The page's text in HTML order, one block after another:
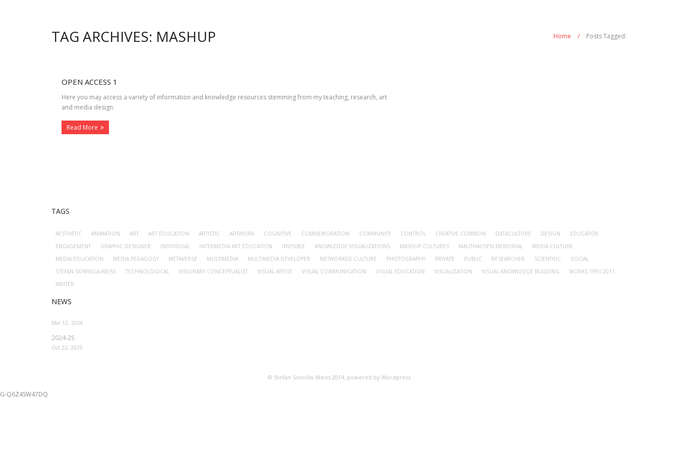
TAG ARCHIVES: MASHUP Home / Posts Tagged:
OPEN ACCESS 1
Here you may access a variety of information and knowledge resources stemming from my teaching, research, art
and media design.
Read More
TAGS
AESTHETIC ANIMATION ART ART EDUCATION ARTISTIC ARTWORK COGNITIVE COMMEMORATION COMMUNITY CONTROL CREATIVE COMMON DATACULTURE DESIGN
EDUCATOR
ENGAGEMENT
GRAPHIC DESIGNER INDIVIDUAL INTERMEDIA ART EDUCATION INVISIBLE KNOWLEDGE VISUALIZATIONS MASHUP CULTURES MAUTHAUSEN MEMORIAL
MEDIA CULTURE
MEDIA EDUCATION
MEDIA PEDAGOGY METAVERSE MULTIMEDIA MULTIMEDIA DEVELOPER NETWORKED CULTURE PHOTOGRAPHY PRIVATE PUBLIC RESEARCHER SCIENTIFIC
SOCIAL
STEFAN SONVILLA-WEISS
TECHNOLOGICAL VISIONARY CONCEPTUALIST VISUAL ARTIST VISUAL COMMUNICATION VISUAL EDUCATION VISUALIZATION VISUAL KNOWLEDGE BUILDING
WORKS 1991-2011
WRITER
NEWS
Mar 12, 2026
2024-25
Oct 22, 2025
© Stefan Sonvilla-Weiss 2014, powered by Wordpress
G-Q6Z4SW47DQ